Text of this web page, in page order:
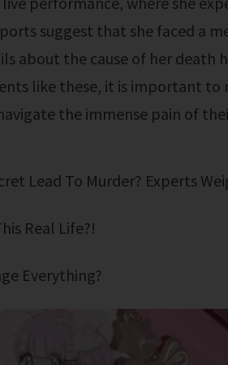
suggest that she faced a
about the cause of her death
like these, it is important to
the immense pain of
Lead To Murder? Experts
Real Life?!
Everything?